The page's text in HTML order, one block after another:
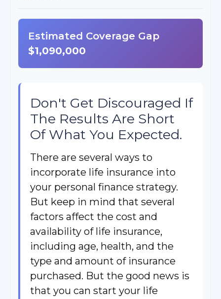
Estimated Coverage Gap
$1,090,000
Don't Get Discouraged If
The Results Are Short
Of What You Expected.
There are several ways to
incorporate life insurance into
your personal finance strategy.
But keep in mind that several
factors affect the cost and
availability of life insurance,
including age, health, and the
type and amount of insurance
purchased. But the good news is
that you can start your life